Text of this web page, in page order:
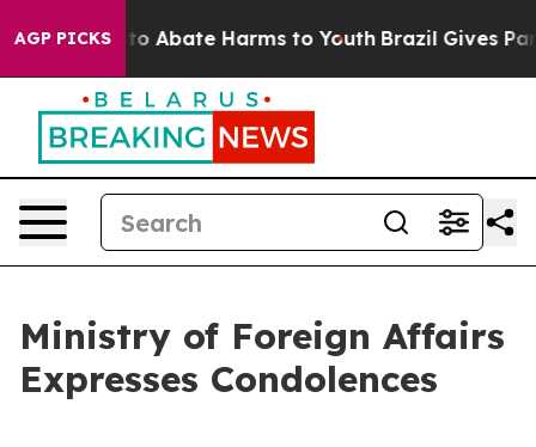
AGP PICKSFund to Abate Harms to Youth Brazil Gives
Ministry of Foreign Affairs
Expresses Condolences